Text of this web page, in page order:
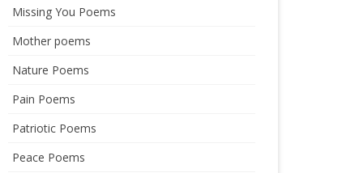
Missing You Poems
Mother poems
Nature Poems
Pain Poems
Patriotic Poems
Peace Poems